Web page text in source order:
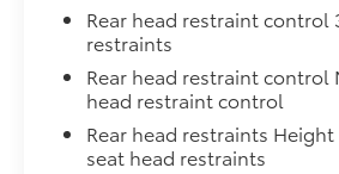
Rear head restraint control
restraints
Rear head restraint control
head restraint control
Rear head restraints
seat head restraints